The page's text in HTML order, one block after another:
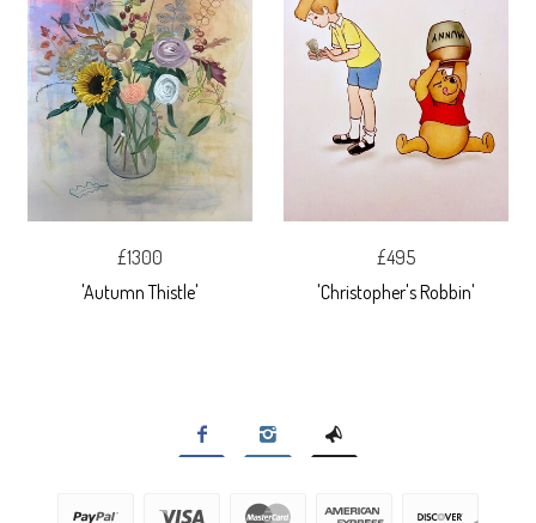
£1300
'Autumn Thistle'
£495
'Christopher's Robbin'